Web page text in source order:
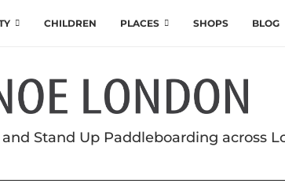
CHILDREN PLACES SHOPS BLOG
Stand Up Paddleboarding across